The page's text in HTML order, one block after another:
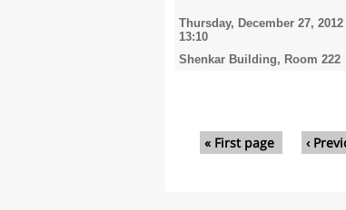
Thursday, December 27, 2012
13:10
Shenkar Building, Room 222
Pages« First page ‹